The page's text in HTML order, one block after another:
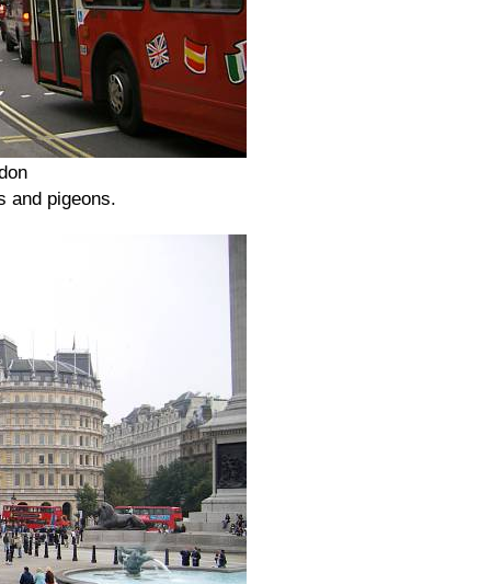
and pigeons.